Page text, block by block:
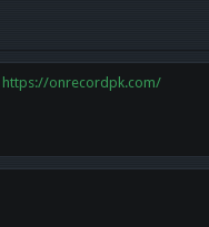
https://onrecordpk.com/